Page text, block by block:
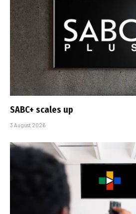
SABC+ scales up
3 August 2026